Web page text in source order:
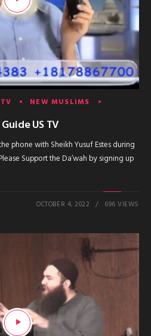
NEW MUSLIMS
US TV
phone with Sheikh Yusuf Estes during
Support the Da’wah by signing up
OCTOBER 4, 2022 696 VIEWS